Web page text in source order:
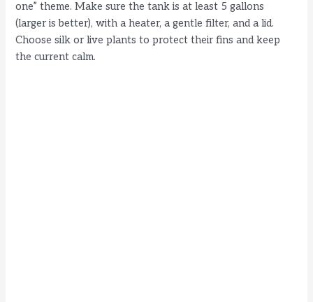
one” theme. Make sure the tank is at least 5 gallons
(larger is better), with a heater, a gentle filter, and a lid.
Choose silk or live plants to protect their fins and keep
the current calm.